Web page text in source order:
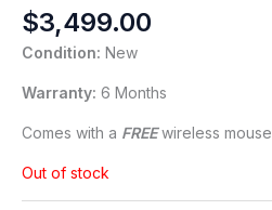
$3,499.00
Condition: New
Warranty: 6 Months
Comes with a FREEwireless
Out of stock